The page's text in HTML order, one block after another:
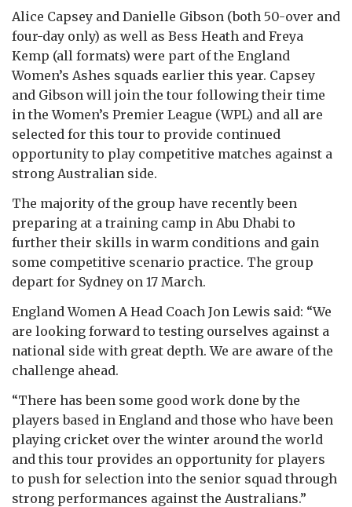
Alice Capsey and Danielle Gibson (both 50-over and
four-day only) as well as Bess Heath and Freya
Kemp (all formats) were part of the England
Women’s Ashes squads earlier this year. Capsey
and Gibson will join the tour following their time
in the Women’s Premier League (WPL) and all are
selected for this tour to provide continued
opportunity to play competitive matches against a
strong Australian side.
The majority of the group have recently been
preparing at a training camp in Abu Dhabi to
further their skills in warm conditions and gain
some competitive scenario practice. The group
depart for Sydney on 17 March.
England Women A Head Coach Jon Lewis said: “We
are looking forward to testing ourselves against a
national side with great depth. We are aware of the
challenge ahead.
“There has been some good work done by the
players based in England and those who have been
playing cricket over the winter around the world
and this tour provides an opportunity for players
to push for selection into the senior squad through
strong performances against the Australians.”